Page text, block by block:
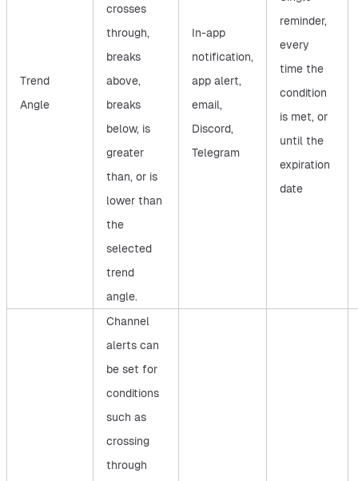
Trend
Angle
crosses
through,
breaks
above,
breaks
below, is
greater
than, or is
lower than
the
selected
trend
angle.
In-app
notification,
app alert,
email,
Discord,
Telegram
reminder,
every
time the
condition
is met, or
until the
expiration
date
Channel
alerts can
be set for
conditions
such as
crossing
through